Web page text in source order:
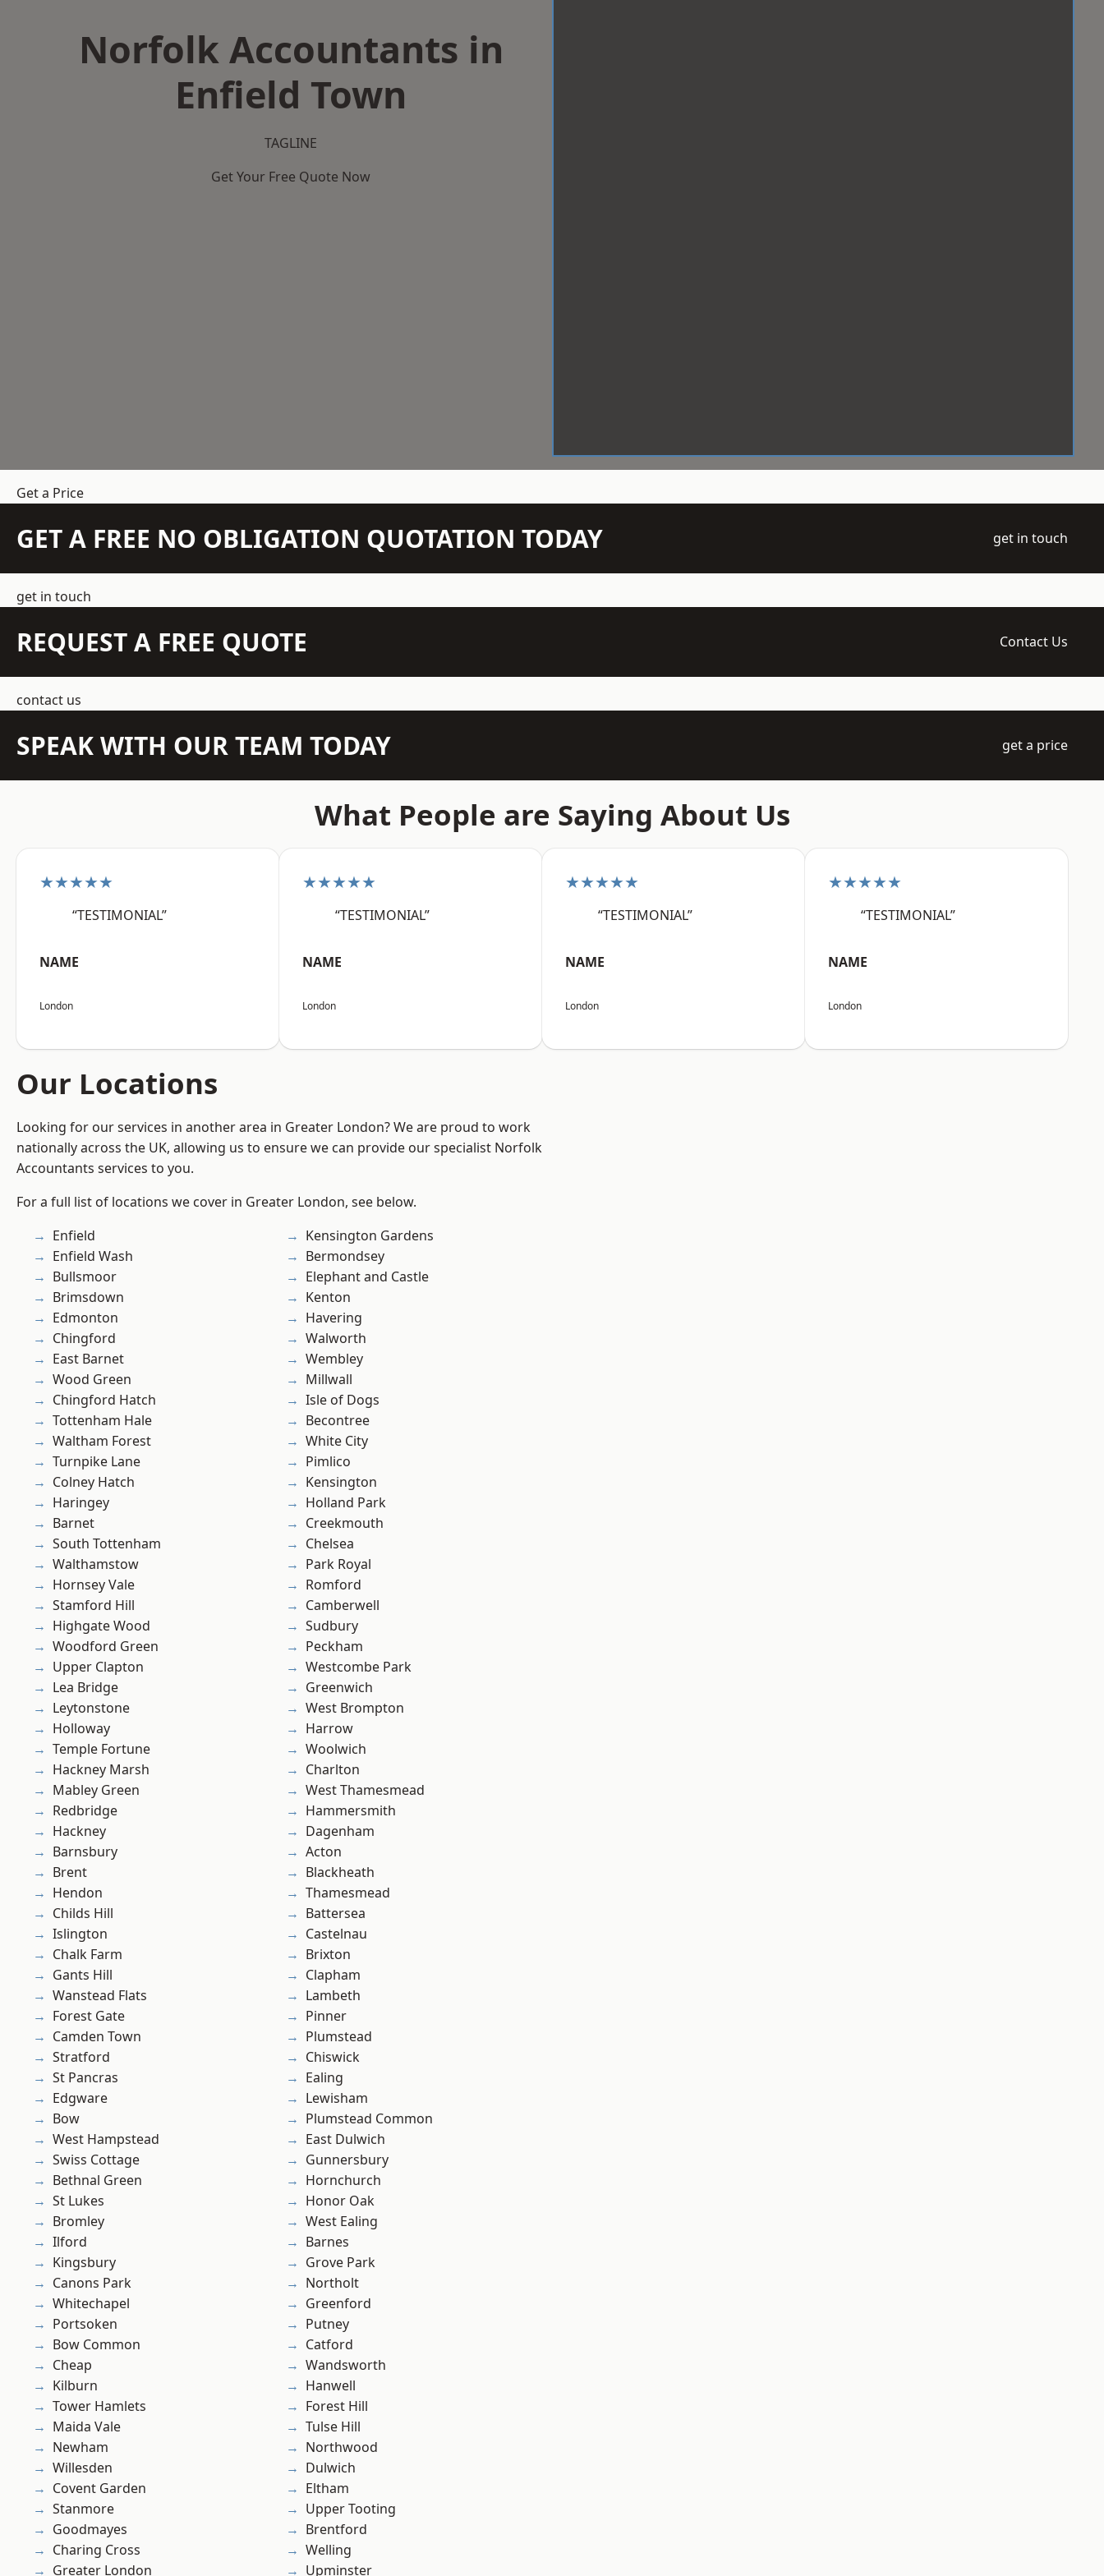
Norfolk Accountants in
Enfield Town
TAGLINE
Get Your Free Quote Now
Get a Price
GET A FREE NO OBLIGATION QUOTATION TODAY get in touch
get in touch
REQUEST A FREE QUOTE Contact Us
contact us
SPEAK WITH OUR TEAM TODAY get a price
What People are Saying About Us
★★★★★
“TESTIMONIAL”
NAME
London
★★★★★
“TESTIMONIAL”
NAME
London
★★★★★
“TESTIMONIAL”
NAME
London
★★★★★
“TESTIMONIAL”
NAME
London
Our Locations
Looking for our services in another area in Greater London? We are proud to work
nationally across the UK, allowing us to ensure we can provide our specialist Norfolk
Accountants services to you.
For a full list of locations we cover in Greater London, see below.
Enfield
Enfield Wash
Bullsmoor
Brimsdown
Edmonton
Chingford
East Barnet
Wood Green
Chingford Hatch
Tottenham Hale
Waltham Forest
Turnpike Lane
Colney Hatch
Haringey
Barnet
South Tottenham
Walthamstow
Hornsey Vale
Stamford Hill
Highgate Wood
Woodford Green
Upper Clapton
Lea Bridge
Leytonstone
Holloway
Temple Fortune
Hackney Marsh
Mabley Green
Redbridge
Hackney
Barnsbury
Brent
Hendon
Childs Hill
Islington
Chalk Farm
Gants Hill
Wanstead Flats
Forest Gate
Camden Town
Stratford
St Pancras
Edgware
Bow
West Hampstead
Swiss Cottage
Bethnal Green
St Lukes
Bromley
Ilford
Kingsbury
Canons Park
Whitechapel
Portsoken
Bow Common
Cheap
Kilburn
Tower Hamlets
Maida Vale
Newham
Willesden
Covent Garden
Stanmore
Goodmayes
Charing Cross
Greater London
Kensington Gardens
Bermondsey
Elephant and Castle
Kenton
Havering
Walworth
Wembley
Millwall
Isle of Dogs
Becontree
White City
Pimlico
Kensington
Holland Park
Creekmouth
Chelsea
Park Royal
Romford
Camberwell
Sudbury
Peckham
Westcombe Park
Greenwich
West Brompton
Harrow
Woolwich
Charlton
West Thamesmead
Hammersmith
Dagenham
Acton
Blackheath
Thamesmead
Battersea
Castelnau
Brixton
Clapham
Lambeth
Pinner
Plumstead
Chiswick
Ealing
Lewisham
Plumstead Common
East Dulwich
Gunnersbury
Hornchurch
Honor Oak
West Ealing
Barnes
Grove Park
Northolt
Greenford
Putney
Catford
Wandsworth
Hanwell
Forest Hill
Tulse Hill
Northwood
Dulwich
Eltham
Upper Tooting
Brentford
Welling
Upminster